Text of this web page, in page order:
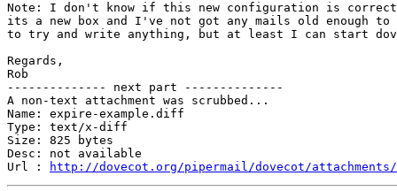
Note: I don't know if this new configuration is correct
its a new box and I've not got any mails old enough to
to try and write anything, but at least I can start
Regards,
Rob
-------------- next part --------------
A non-text attachment was scrubbed...
Name: expire-example.diff
Type: text/x-diff
Size: 825 bytes
Desc: not available
Url :
http://dovecot.org/pipermail/dovecot/attachments/